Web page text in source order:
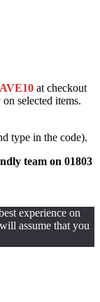
at checkout
selected items.
type in the code).
team on 01803
experience on
assume that you